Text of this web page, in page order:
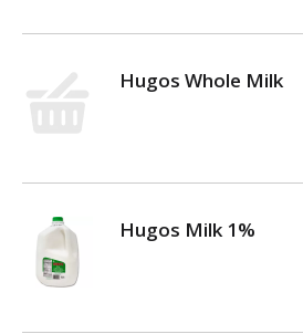
Hugos Whole Milk
Hugos Milk 1%